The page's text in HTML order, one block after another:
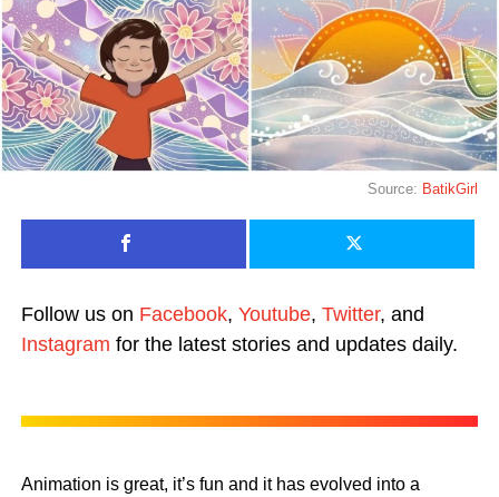
Source: BatikGirl
Follow us on Facebook, Youtube, Twitter, and
Instagram for the latest stories and updates daily.
Animation is great, it’s fun and it has evolved into a